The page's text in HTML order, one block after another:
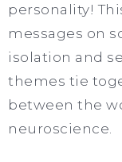
personality!
messages on
isolation and
themes tie
between the
neuroscience.